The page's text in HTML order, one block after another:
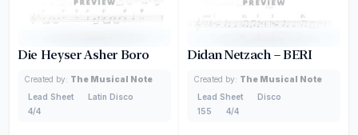
Die Heyser Asher Boro
Created by: The Musical Note
Lead Sheet
Latin Disco
4/4
Didan Netzach – BERI
Created by: The Musical Note
Lead Sheet
Disco
155
4/4